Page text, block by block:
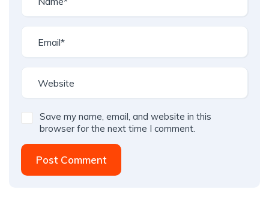
Save my name, email, and website in this
browser for the next time I comment.
Post Comment